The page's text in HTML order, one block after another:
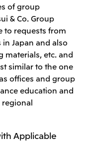
of group
& Co. Group
to requests from
Japan and also
materials, etc. and
similar to the one
offices and group
education and
Applicable